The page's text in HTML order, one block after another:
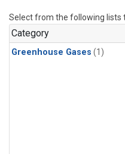
Select from the following lists
Category
Greenhouse Gases (1)